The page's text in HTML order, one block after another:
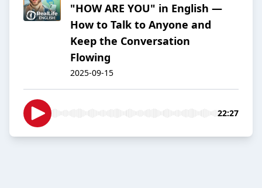
"HOW ARE YOU" in English —
How to Talk to Anyone and
Keep the Conversation
Flowing
2025-09-15
22:27